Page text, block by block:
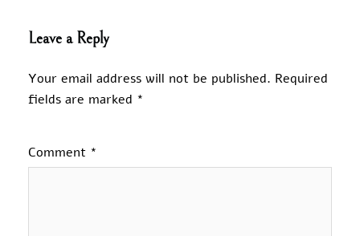
Leave a Reply
Your email address will not be published. Required
fields are marked *
Comment *